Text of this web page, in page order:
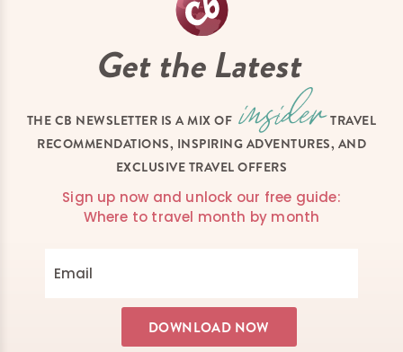
Get the Latest
THE CB NEWSLETTER IS A MIX OF
TRAVEL
RECOMMENDATIONS, INSPIRING ADVENTURES, AND
EXCLUSIVE TRAVEL OFFERS
Sign up now and unlock our free guide:
Where to travel month by month